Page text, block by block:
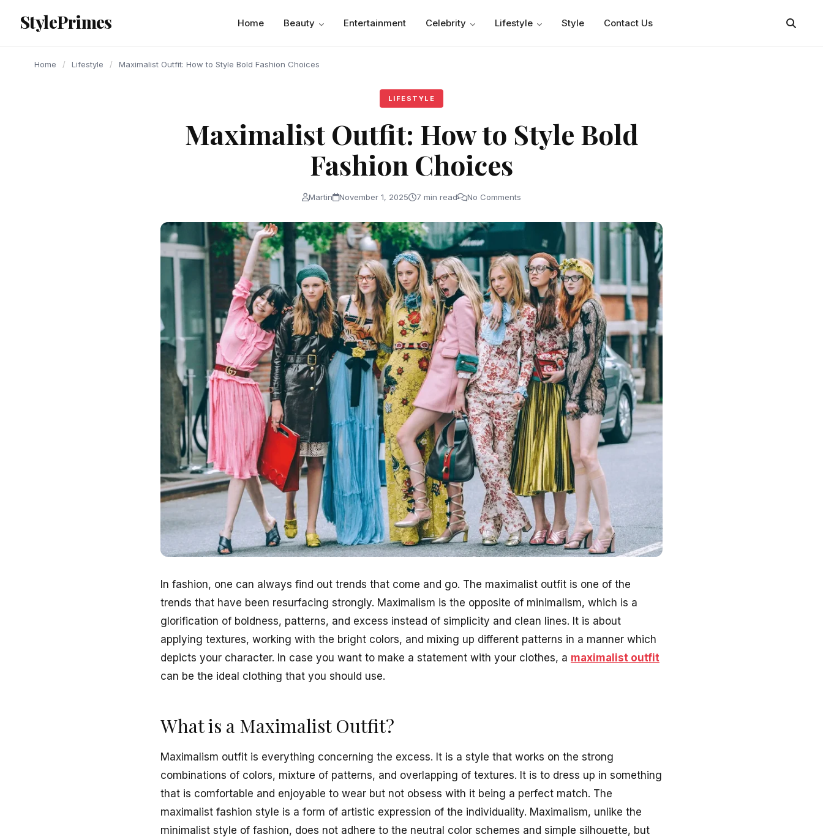
content
StylePrimes Home Beauty Entertainment Celebrity Lifestyle Style Contact Us
Home / Lifestyle / Maximalist Outfit: How to Style Bold Fashion Choices
LIFESTYLE
Maximalist Outfit: How to Style Bold
Fashion Choices
Martin November 1, 2025 7 min read No Comments
In fashion, one can always find out trends that come and go. The maximalist outfit is one of the
trends that have been resurfacing strongly. Maximalism is the opposite of minimalism, which is a
glorification of boldness, patterns, and excess instead of simplicity and clean lines. It is about
applying textures, working with the bright colors, and mixing up different patterns in a manner which
depicts your character. In case you want to make a statement with your clothes, a maximalist outfit
can be the ideal clothing that you should use.
What is a Maximalist Outfit?
Maximalism outfit is everything concerning the excess. It is a style that works on the strong
combinations of colors, mixture of patterns, and overlapping of textures. It is to dress up in something
that is comfortable and enjoyable to wear but not obsess with it being a perfect match. The
maximalist fashion style is a form of artistic expression of the individuality. Maximalism, unlike the
minimalist style of fashion, does not adhere to the neutral color schemes and simple silhouette, but
LIFESTYLE
LIFESTYLE
LIFESTYLE